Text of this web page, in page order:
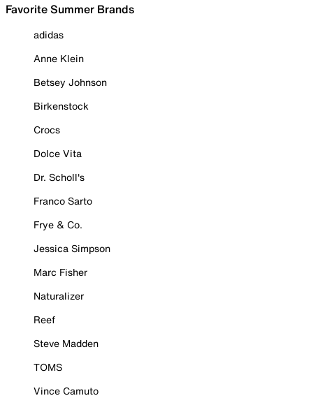
Favorite Summer Brands
adidas
Anne Klein
Betsey Johnson
Birkenstock
Crocs
Dolce Vita
Dr. Scholl's
Franco Sarto
Frye & Co.
Jessica Simpson
Marc Fisher
Naturalizer
Reef
Steve Madden
TOMS
Vince Camuto